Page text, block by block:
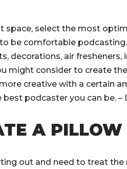
space, select the most
be comfortable
decorations, air
might consider to create
creative with a certain
best podcaster you can be. –
A PILLOW
out and need to treat